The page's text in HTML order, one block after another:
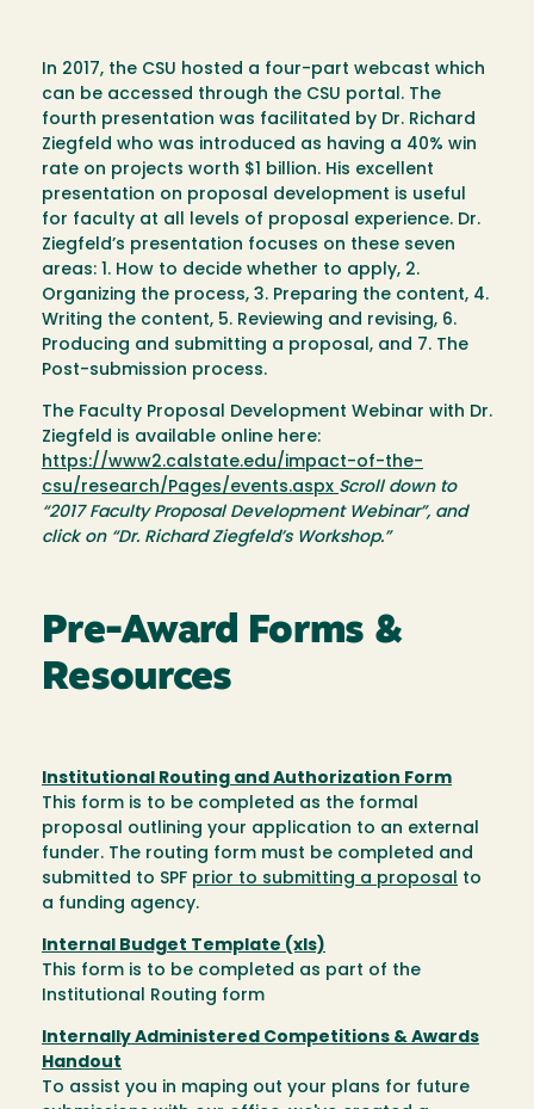
In 2017, the CSU hosted a four-part webcast which
can be accessed through the CSU portal. The
fourth presentation was facilitated by Dr. Richard
Ziegfeld who was introduced as having a 40% win
rate on projects worth $1 billion. His excellent
presentation on proposal development is useful
for faculty at all levels of proposal experience. Dr.
Ziegfeld’s presentation focuses on these seven
areas: 1. How to decide whether to apply, 2.
Organizing the process, 3. Preparing the content, 4.
Writing the content, 5. Reviewing and revising, 6.
Producing and submitting a proposal, and 7. The
Post-submission process.
The Faculty Proposal Development Webinar with Dr.
Ziegfeld is available online here:
https://www2.calstate.edu/impact-of-the-
csu/research/Pages/events.aspx Scroll down to
“2017 Faculty Proposal Development Webinar”, and
click on “Dr. Richard Ziegfeld’s Workshop.”
Pre-Award Forms &
Resources
Institutional Routing and Authorization Form
This form is to be completed as the formal
proposal outlining your application to an external
funder. The routing form must be completed and
submitted to SPF prior to submitting a proposal
to
a funding agency.
Internal Budget Template (xls)
This form is to be completed as part of the
Institutional Routing form
Internally Administered Competitions & Awards
Handout
To assist you in maping out your plans for future